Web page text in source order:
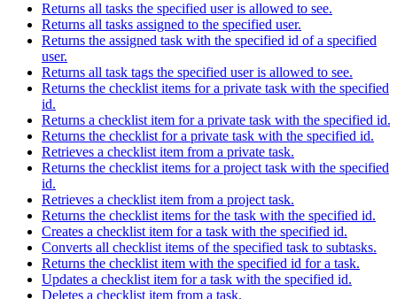
Returns all tasks the specified user is allowed to see.
Returns all tasks assigned to the specified user.
Returns the assigned task with the specified id of a specified
user.
Returns all task tags the specified user is allowed to see.
Returns the checklist items for a private task with the specified
id.
Returns a checklist item for a private task with the specified id.
Returns the checklist for a private task with the specified id.
Retrieves a checklist item from a private task.
Returns the checklist items for a project task with the specified
id.
Retrieves a checklist item from a project task.
Returns the checklist items for the task with the specified id.
Creates a checklist item for a task with the specified id.
Converts all checklist items of the specified task to subtasks.
Returns the checklist item with the specified id for a task.
Updates a checklist item for a task with the specified id.
Deletes a checklist item from a task.